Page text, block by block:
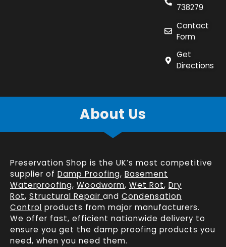
738279
Contact
Form
Get
Directions
About Us
Preservation Shop is the UK’s most competitive
supplier of Damp Proofing, Basement
Waterproofing, Woodworm, Wet Rot, Dry
Rot, Structural Repair and Condensation
Control products from major manufacturers.
We offer fast, efficient nationwide delivery to
ensure you get the damp proofing products you
need, when you need them.